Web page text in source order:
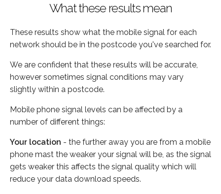
What these results mean
These results show what the mobile signal for each
network should be in the postcode you've searched for.
We are confident that these results will be accurate,
however sometimes signal conditions may vary
slightly within a postcode.
Mobile phone signal levels can be affected by a
number of different things:
Your location - the further away you are from a mobile
phone mast the weaker your signal will be, as the signal
gets weaker this affects the signal quality which will
reduce your data download speeds.